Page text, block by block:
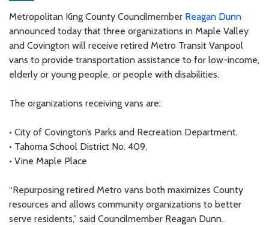
Metropolitan King County Councilmember Reagan Dunn
announced today that three organizations in Maple Valley
and Covington will receive retired Metro Transit Vanpool
vans to provide transportation assistance to for low-income,
elderly or young people, or people with disabilities.
The organizations receiving vans are:
• City of Covington’s Parks and Recreation Department,
• Tahoma School District No. 409,
• Vine Maple Place
“Repurposing retired Metro vans both maximizes County
resources and allows community organizations to better
serve residents,” said Councilmember Reagan Dunn.